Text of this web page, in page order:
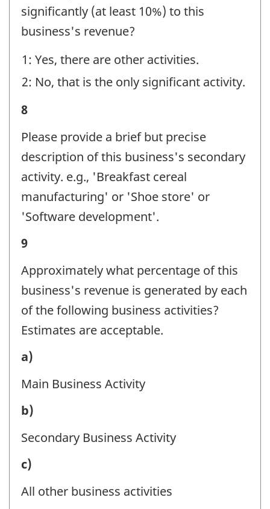
identifier:
significantly (at least 10%) to this
business's revenue?
1: Yes, there are other activities.
2: No, that is the only significant activity.
Business
activity
Question
identifier:
8
Please provide a brief but precise
description of this business's secondary
activity. e.g., 'Breakfast cereal
manufacturing' or 'Shoe store' or
'Software development'.
Business
activity
-
Question
identifier:
9
Approximately what percentage of this
business's revenue is generated by each
of the following business activities?
Estimates are acceptable.
Business
activity
Question
identifier:
a)
Main Business Activity
Business
activity
Question
identifier:
b)
Secondary Business Activity
Business
activity
c)
All other business activities